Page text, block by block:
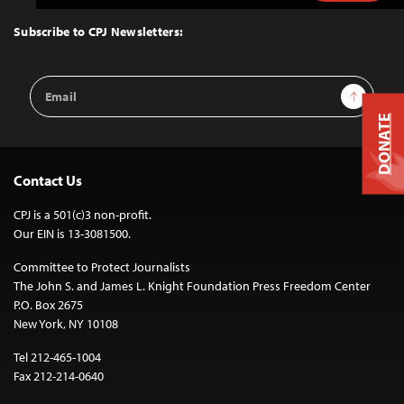
Top
Subscribe to CPJ Newsletters:
Email
Address
Sign Up
Contact Us
CPJ is a 501(c)3 non-profit.
Our EIN is 13-3081500.
Committee to Protect Journalists
The John S. and James L. Knight Foundation Press Freedom Center
P.O. Box 2675
New York, NY 10108
Tel 212-465-1004
Fax 212-214-0640
DONATE